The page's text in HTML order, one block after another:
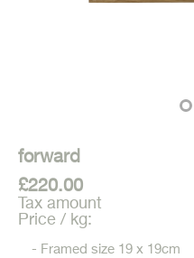
forward
£220.00
Tax amount
Price / kg:
- Framed size 19 x 19cm